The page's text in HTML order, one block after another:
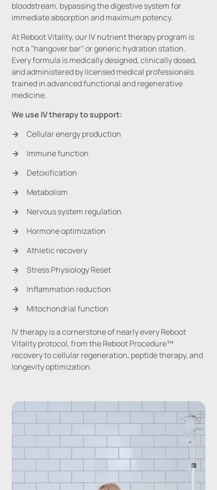
bloodstream, bypassing the digestive system for
immediate absorption and maximum potency.
At Reboot Vitality, our IV nutrient therapy program is
not a "hangover bar" or generic hydration station.
Every formula is medically designed, clinically dosed,
and administered by licensed medical professionals
trained in advanced functional and regenerative
medicine.
We use IV therapy to support:
Cellular energy production
Immune function
Detoxification
Metabolism
Nervous system regulation
Hormone optimization
Athletic recovery
Stress Physiology Reset
Inflammation reduction
Mitochondrial function
IV therapy is a cornerstone of nearly every Reboot
Vitality protocol, from the Reboot Procedure™
recovery to cellular regeneration, peptide therapy, and
longevity optimization.